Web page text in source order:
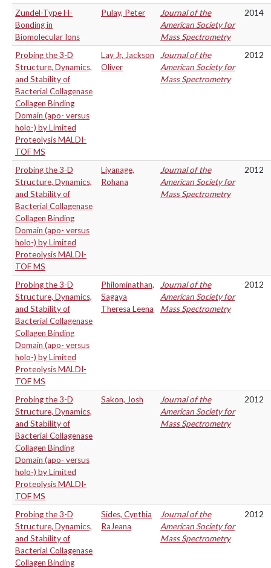
Zundel-Type H-
Bonding in
Biomolecular Ions
Pulay, Peter
Journal of the
American Society for
Mass Spectrometry
2014
Probing the 3-D
Structure, Dynamics,
and Stability of
Bacterial Collagenase
Collagen Binding
Domain (apo- versus
holo-) by Limited
Proteolysis MALDI-
TOF MS
Lay Jr, Jackson
Oliver
Journal of the
American Society for
Mass Spectrometry
2012
Probing the 3-D
Structure, Dynamics,
and Stability of
Bacterial Collagenase
Collagen Binding
Domain (apo- versus
holo-) by Limited
Proteolysis MALDI-
TOF MS
Liyanage,
Rohana
Journal of the
American Society for
Mass Spectrometry
2012
Probing the 3-D
Structure, Dynamics,
and Stability of
Bacterial Collagenase
Collagen Binding
Domain (apo- versus
holo-) by Limited
Proteolysis MALDI-
TOF MS
Philominathan,
Sagaya
Theresa Leena
Journal of the
American Society for
Mass Spectrometry
2012
Probing the 3-D
Structure, Dynamics,
and Stability of
Bacterial Collagenase
Collagen Binding
Domain (apo- versus
holo-) by Limited
Proteolysis MALDI-
TOF MS
Sakon, Josh
Journal of the
American Society for
Mass Spectrometry
2012
Probing the 3-D
Structure, Dynamics,
and Stability of
Bacterial Collagenase
Collagen Binding
Sides, Cynthia
RaJeana
Journal of the
American Society for
Mass Spectrometry
2012